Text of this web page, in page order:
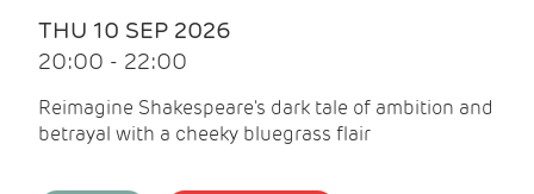
THU 10 SEP 2026
20:00 - 22:00
Reimagine Shakespeare's dark tale of ambition and
betrayal with a cheeky bluegrass flair